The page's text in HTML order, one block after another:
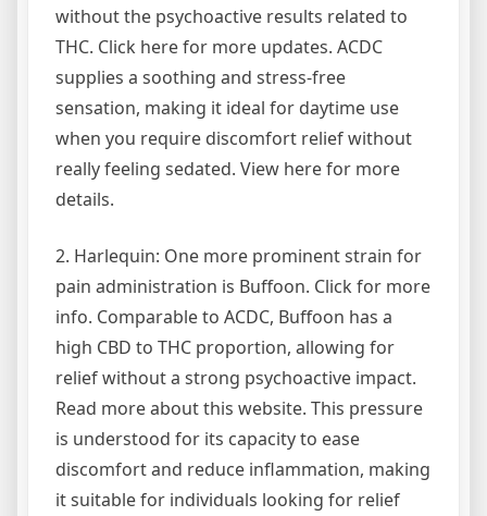
without the psychoactive results related to
THC. Click here for more updates. ACDC
supplies a soothing and stress-free
sensation, making it ideal for daytime use
when you require discomfort relief without
really feeling sedated. View here for more
details.
2. Harlequin: One more prominent strain for
pain administration is Buffoon. Click for more
info. Comparable to ACDC, Buffoon has a
high CBD to THC proportion, allowing for
relief without a strong psychoactive impact.
Read more about this website. This pressure
is understood for its capacity to ease
discomfort and reduce inflammation, making
it suitable for individuals looking for relief